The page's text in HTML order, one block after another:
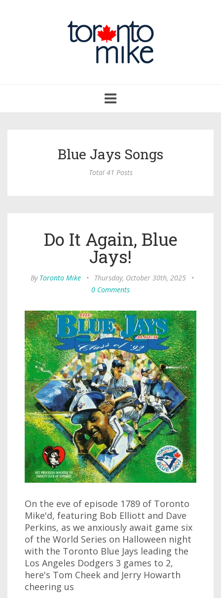
navigation
Blue Jays Songs
Total 41 Posts
Do It Again, Blue
Jays!
By Toronto Mike • Thursday, October 30th, 2025
•
0 Comments
On the eve of episode 1789 of Toronto
Mike'd, featuring Bob Elliott and Dave
Perkins, as we anxiously await game six
of the World Series on Halloween night
with the Toronto Blue Jays leading the
Los Angeles Dodgers 3 games to 2,
here's Tom Cheek and Jerry Howarth
cheering us